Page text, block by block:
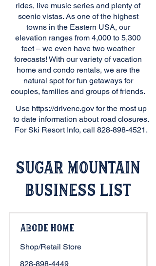
rides, live music series and plenty of
scenic vistas. As one of the highest
towns in the Eastern USA, our
elevation ranges from 4,000 to 5,300
feet – we even have two weather
forecasts! With our variety of vacation
home and condo rentals, we are the
natural spot for fun getaways for
couples, families and groups of friends.
Use https://drivenc.govfor the most up
to date information about road closures.
For Ski Resort Info, call 828-898-4521 .
Sugar Mountain
Business List
Abode Home
Shop/Retail Store
828-898-4449